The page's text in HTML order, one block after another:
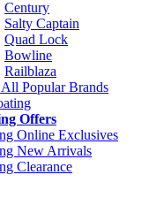
Century
Salty Captain
Quad Lock
Bowline
Railblaza
All Popular Brands
Offers
Online Exclusives
New Arrivals
Clearance